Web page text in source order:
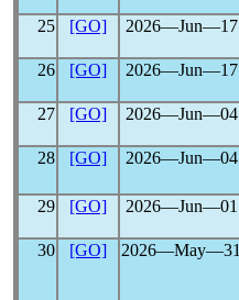
25
[GO] 2026―Jun―17
26 [GO] 2026―Jun―17
27
[GO] 2026―Jun―04
28
[GO] 2026―Jun―04
29
[GO] 2026―Jun―01
30 [GO] 2026―May―31